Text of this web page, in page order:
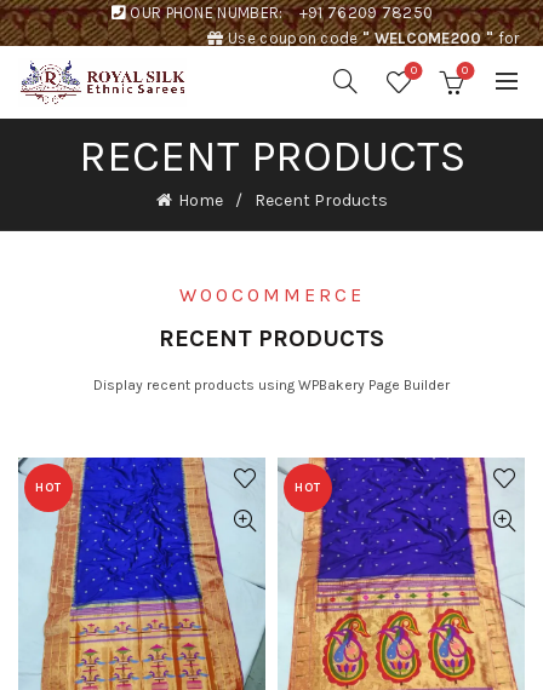
OUR PHONE NUMBER:
+91 76209 78250
Use coupon code" WELCOME200 "for
0 0
RECENT PRODUCTS
Home Recent Products
WOOCOMMERCE
RECENT PRODUCTS
Display recent products using WPBakery Page Builder
HOT HOT